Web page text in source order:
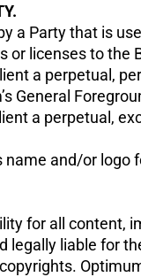
a Party that is
or licenses to the
a perpetual,
General
a perpetual,
name and/or
for all content,
legally liable for